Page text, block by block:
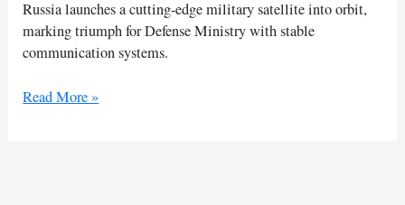
Russia launches a cutting-edge military satellite into orbit,
marking triumph for Defense Ministry with stable
communication systems.
Military
Read More »